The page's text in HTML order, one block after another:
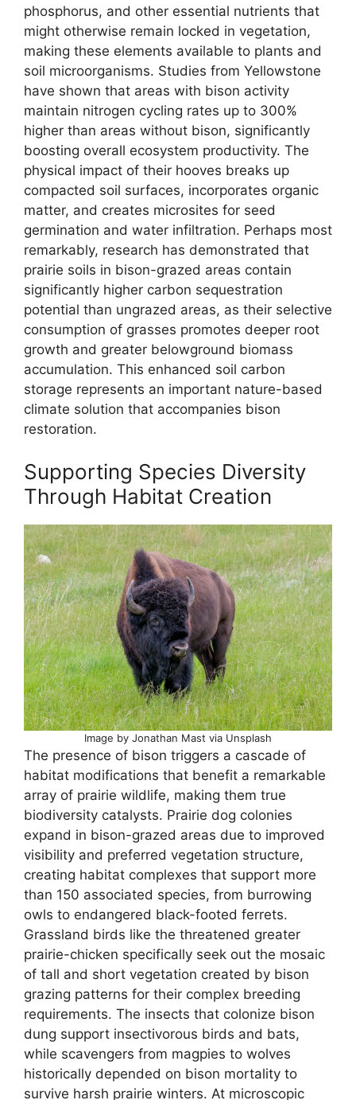
phosphorus, and other essential nutrients that
might otherwise remain locked in vegetation,
making these elements available to plants and
soil microorganisms. Studies from Yellowstone
have shown that areas with bison activity
maintain nitrogen cycling rates up to 300%
higher than areas without bison, significantly
boosting overall ecosystem productivity. The
physical impact of their hooves breaks up
compacted soil surfaces, incorporates organic
matter, and creates microsites for seed
germination and water infiltration. Perhaps most
remarkably, research has demonstrated that
prairie soils in bison-grazed areas contain
significantly higher carbon sequestration
potential than ungrazed areas, as their selective
consumption of grasses promotes deeper root
growth and greater belowground biomass
accumulation. This enhanced soil carbon
storage represents an important nature-based
climate solution that accompanies bison
restoration.
Supporting Species Diversity
Through Habitat Creation
Image by Jonathan Mast via Unsplash
The presence of bison triggers a cascade of
habitat modifications that benefit a remarkable
array of prairie wildlife, making them true
biodiversity catalysts. Prairie dog colonies
expand in bison-grazed areas due to improved
visibility and preferred vegetation structure,
creating habitat complexes that support more
than 150 associated species, from burrowing
owls to endangered black-footed ferrets.
Grassland birds like the threatened greater
prairie-chicken specifically seek out the mosaic
of tall and short vegetation created by bison
grazing patterns for their complex breeding
requirements. The insects that colonize bison
dung support insectivorous birds and bats,
while scavengers from magpies to wolves
historically depended on bison mortality to
survive harsh prairie winters. At microscopic